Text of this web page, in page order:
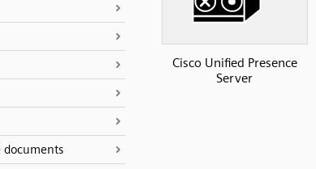
documents
Cisco Unified Presence
Server